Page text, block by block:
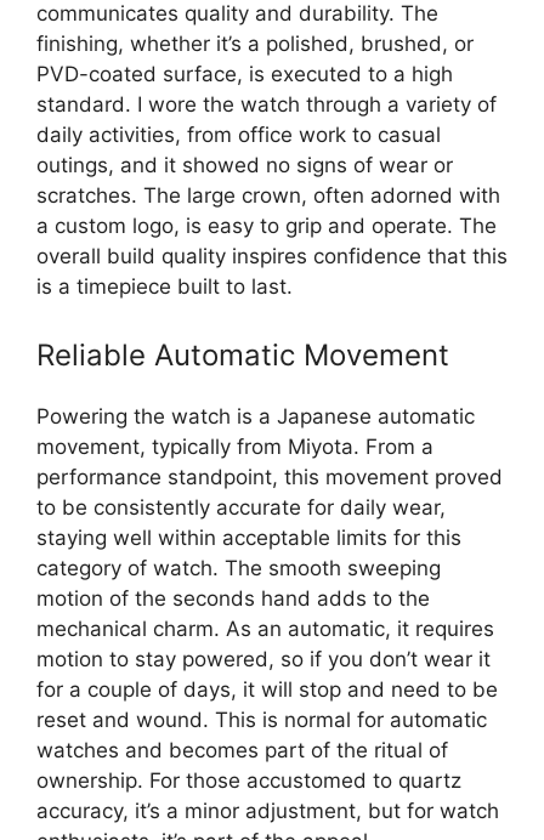
communicates quality and durability. The
finishing, whether it’s a polished, brushed, or
PVD-coated surface, is executed to a high
standard. I wore the watch through a variety of
daily activities, from office work to casual
outings, and it showed no signs of wear or
scratches. The large crown, often adorned with
a custom logo, is easy to grip and operate. The
overall build quality inspires confidence that this
is a timepiece built to last.
Reliable Automatic Movement
Powering the watch is a Japanese automatic
movement, typically from Miyota. From a
performance standpoint, this movement proved
to be consistently accurate for daily wear,
staying well within acceptable limits for this
category of watch. The smooth sweeping
motion of the seconds hand adds to the
mechanical charm. As an automatic, it requires
motion to stay powered, so if you don’t wear it
for a couple of days, it will stop and need to be
reset and wound. This is normal for automatic
watches and becomes part of the ritual of
ownership. For those accustomed to quartz
accuracy, it’s a minor adjustment, but for watch